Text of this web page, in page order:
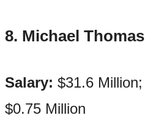
8. Michael Thomas
Salary: $31.6 Million;
$0.75 Million